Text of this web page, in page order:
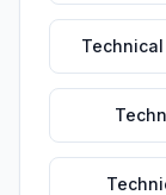
Technical